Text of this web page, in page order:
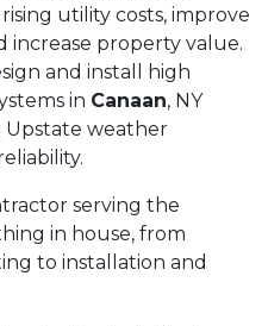
utility costs, improve
increase property value.
and install high
in Canaan, NY
Upstate weather
serving the
in house, from
to installation and